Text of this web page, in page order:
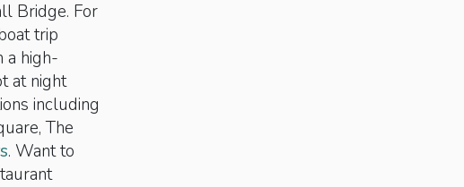
Bridge. For
trip
a high-
at night
including
The
. Want to